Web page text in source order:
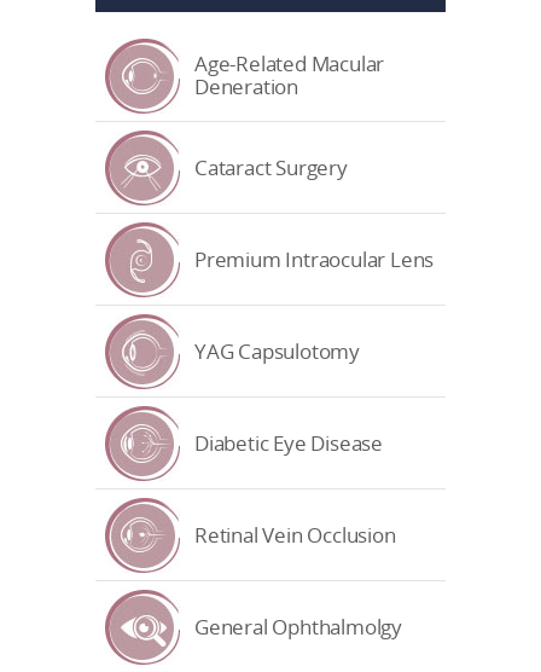
Age-Related Macular
Deneration
Cataract Surgery
Premium Intraocular Lens
YAG Capsulotomy
Diabetic Eye Disease
Retinal Vein Occlusion
General Ophthalmolgy